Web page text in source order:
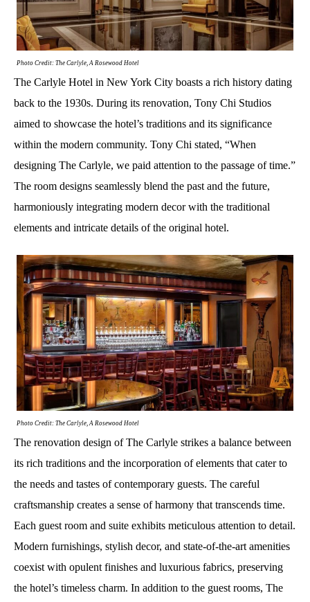
Photo Credit: The Carlyle, A Rosewood Hotel
The Carlyle Hotel in New York City boasts a rich history dating
back to the 1930s. During its renovation, Tony Chi Studios
aimed to showcase the hotel’s traditions and its significance
within the modern community. Tony Chi stated, “When
designing The Carlyle, we paid attention to the passage of time.”
The room designs seamlessly blend the past and the future,
harmoniously integrating modern decor with the traditional
elements and intricate details of the original hotel.
Photo Credit: The Carlyle, A Rosewood Hotel
The renovation design of The Carlyle strikes a balance between
its rich traditions and the incorporation of elements that cater to
the needs and tastes of contemporary guests. The careful
craftsmanship creates a sense of harmony that transcends time.
Each guest room and suite exhibits meticulous attention to detail.
Modern furnishings, stylish decor, and state-of-the-art amenities
coexist with opulent finishes and luxurious fabrics, preserving
the hotel’s timeless charm. In addition to the guest rooms, The